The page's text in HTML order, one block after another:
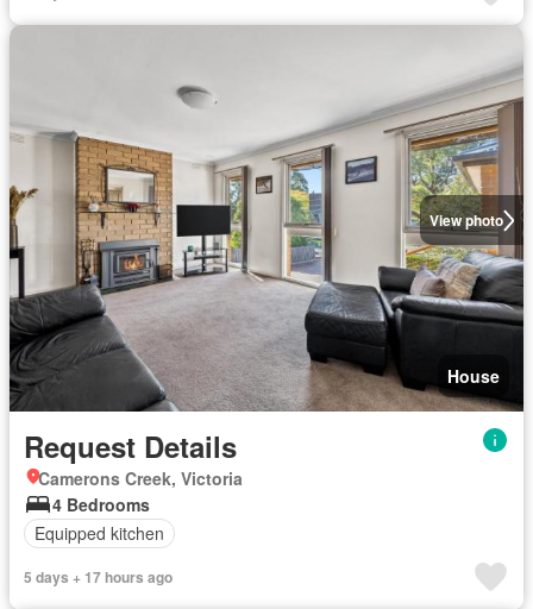
View photo
House
Request Details
Camerons Creek, Victoria
4 Bedrooms
Equipped kitchen
5 days + 17 hours ago